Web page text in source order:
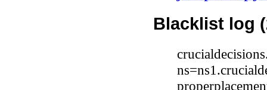
Blacklist log